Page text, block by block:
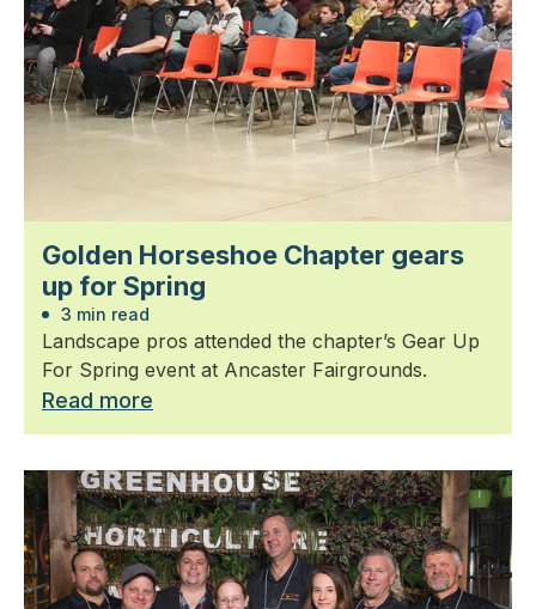
Golden Horseshoe Chapter gears
up for Spring
3 min read
Landscape pros attended the chapter’s Gear Up
For Spring event at Ancaster Fairgrounds.
Read more